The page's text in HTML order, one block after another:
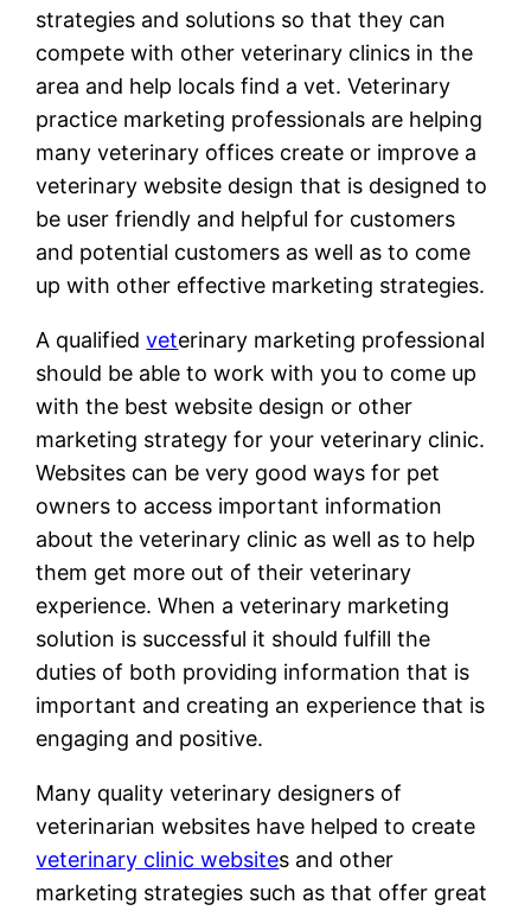
strategies and solutions so that they can
compete with other veterinary clinics in the
area and help locals find a vet. Veterinary
practice marketing professionals are helping
many veterinary offices create or improve a
veterinary website design that is designed to
be user friendly and helpful for customers
and potential customers as well as to come
up with other effective marketing strategies.
A qualifiedveterinary marketing professional
should be able to work with you to come up
with the best website design or other
marketing strategy for your veterinary clinic.
Websites can be very good ways for pet
owners to access important information
about the veterinary clinic as well as to help
them get more out of their veterinary
experience. When a veterinary marketing
solution is successful it should fulfill the
duties of both providing information that is
important and creating an experience that is
engaging and positive.
Many quality veterinary designers of
veterinarian websites have helped to create
veterinary clinic websites and other
marketing strategies such as that offer great